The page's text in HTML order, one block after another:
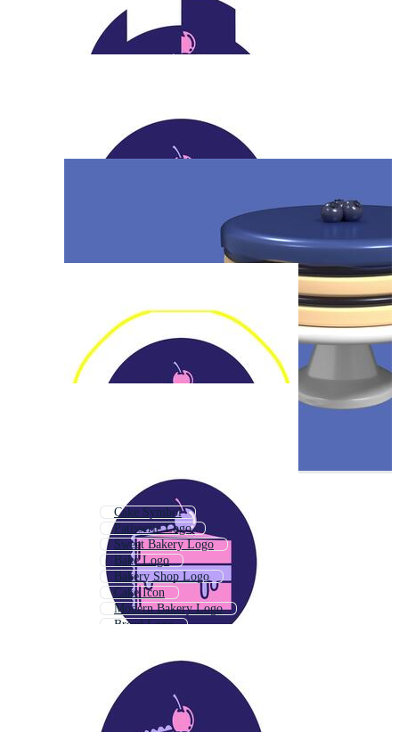
Cake Symbol
Patisserie Logo
Sweet Bakery Logo
Bake Logo
Bakery Shop Logo
Cake Icon
Modern Bakery Logo
Bread Logo
Confectionery Logo
Cookie Logo
Cafe Logo